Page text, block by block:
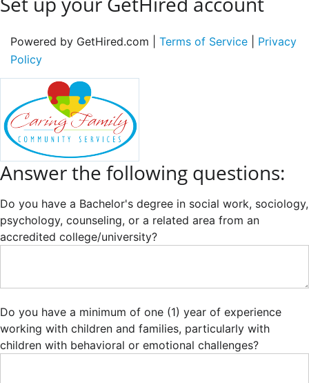
Powered by GetHired.com | Terms of Service
Privacy
Policy
Answer the following questions:
Do you have a Bachelor's degree in social work, sociology,
psychology, counseling, or a related area from an
accredited college/university?
Do you have a minimum of one (1) year of experience
working with children and families, particularly with
children with behavioral or emotional challenges?